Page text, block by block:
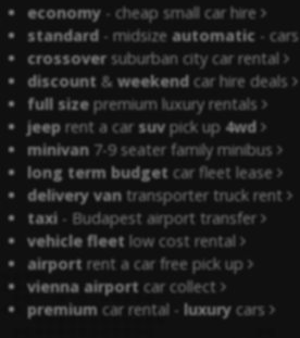
economy - cheap small car hire
standard - midsizeautomatic - cars
crossover suburban city car rental
discount &weekend car hire deals
full size premium luxury rentals
jeep rent a carsuv pick up4wd
minivan 7-9 seater family minibus
long term budget car fleet lease
delivery van transporter truck rent
taxi - Budapest airport transfer
vehicle fleet low cost rental
airport rent a car free pick up
vienna airport car collect
premium car rental -luxury cars